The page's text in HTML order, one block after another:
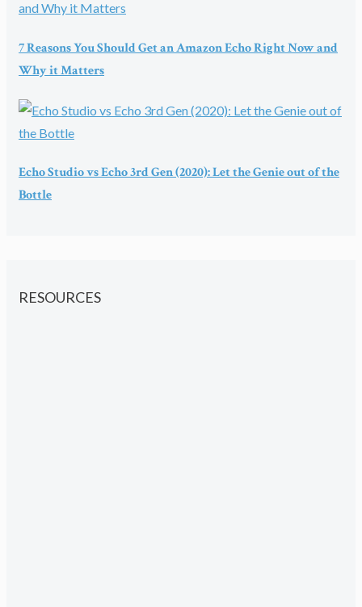
7 Reasons You Should Get an Amazon Echo Right Now and
Why it Matters
Echo Studio vs Echo 3rd Gen (2020): Let the Genie out of the
Bottle
RESOURCES